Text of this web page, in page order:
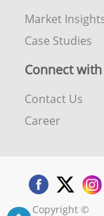
Market
Case Studies
Connect
Contact Us
Career
Copyright ©